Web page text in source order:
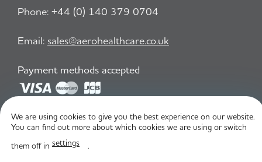
Phone: +44 (0) 140 379 0704
Email: sales@aerohealthcare.co.uk
Payment methods accepted
Privacy Policy T&C
We are using cookies to give you the best experience on our website.
You can find out more about which cookies we are using or switch
them off in settings .